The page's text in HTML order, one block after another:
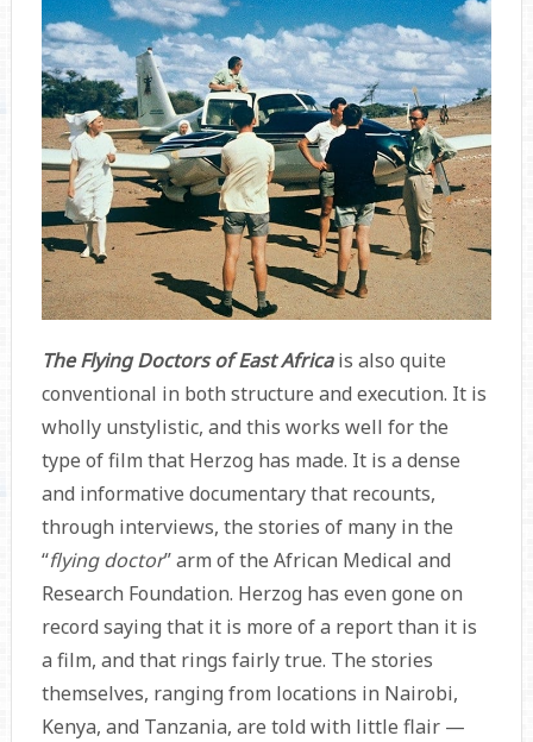
The Flying Doctors of East Africais also quite
conventional in both structure and execution. It is
wholly unstylistic, and this works well for the
type of film that Herzog has made. It is a dense
and informative documentary that recounts,
through interviews, the stories of many in the
“flying doctor” arm of the African Medical and
Research Foundation. Herzog has even gone on
record saying that it is more of a report than it is
a film, and that rings fairly true. The stories
themselves, ranging from locations in Nairobi,
Kenya, and Tanzania, are told with little flair —